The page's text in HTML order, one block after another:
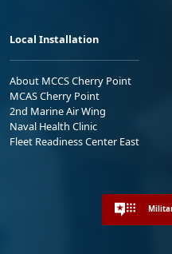
Local Installation
About MCCS Cherry Point
MCAS Cherry Point
2nd Marine Air Wing
Naval Health Clinic
Fleet Readiness Center East